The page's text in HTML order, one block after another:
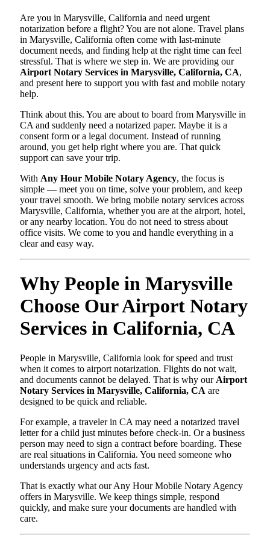
Are you in Marysville, California and need urgent
notarization before a flight? You are not alone. Travel plans
in Marysville, California often come with last-minute
document needs, and finding help at the right time can feel
stressful. That is where we step in. We are providing our
Airport Notary Services in Marysville, California, CA,
and present here to support you with fast and mobile notary
help.
Think about this. You are about to board from Marysville in
CA and suddenly need a notarized paper. Maybe it is a
consent form or a legal document. Instead of running
around, you get help right where you are. That quick
support can save your trip.
With Any Hour Mobile Notary Agency, the focus is
simple — meet you on time, solve your problem, and keep
your travel smooth. We bring mobile notary services across
Marysville, California, whether you are at the airport, hotel,
or any nearby location. You do not need to stress about
office visits. We come to you and handle everything in a
clear and easy way.
Why People in Marysville
Choose Our Airport Notary
Services in California, CA
People in Marysville, California look for speed and trust
when it comes to airport notarization. Flights do not wait,
and documents cannot be delayed. That is why our Airport
Notary Services in Marysville, California, CA are
designed to be quick and reliable.
For example, a traveler in CA may need a notarized travel
letter for a child just minutes before check-in. Or a business
person may need to sign a contract before boarding. These
are real situations in California. You need someone who
understands urgency and acts fast.
That is exactly what our Any Hour Mobile Notary Agency
offers in Marysville. We keep things simple, respond
quickly, and make sure your documents are handled with
care.